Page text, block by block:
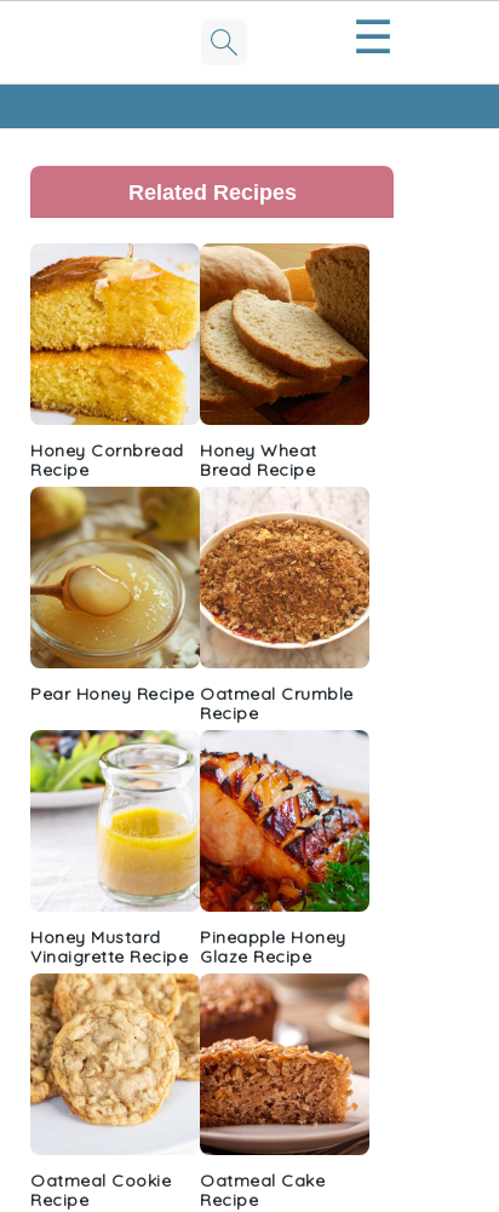
☰
Primary
Sidebar
Related Recipes
Honey Cornbread
Recipe
Honey Wheat
Bread Recipe
Pear Honey Recipe Oatmeal Crumble
Recipe
Honey Mustard
Vinaigrette Recipe
Pineapple Honey
Glaze Recipe
Oatmeal Cookie
Recipe
Oatmeal Cake
Recipe